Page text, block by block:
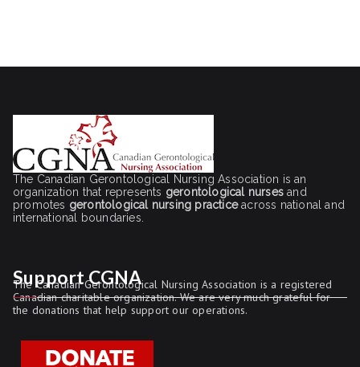
The Canadian Gerontological Nursing Association is an
organization that represents gerontological nurses and
promotes gerontological nursing practiceacross national and
international boundaries.
Support CGNA
The Canadian Gerontological Nursing Association is a registered
Canadian charitable organization. We are very much grateful for
the donations that help support our operations.